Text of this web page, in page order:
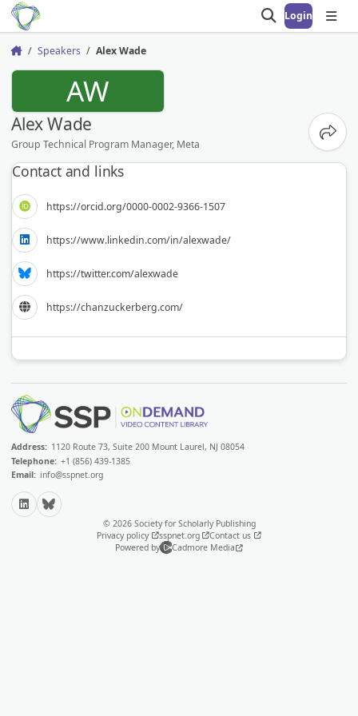
Open search
Login
Home Speakers Alex Wade
AW
Alex Wade
Group Technical Program Manager, Meta
Contact and links
https://orcid.org/0000-0002-9366-1507
https://www.linkedin.com/in/alexwade/
https://twitter.com/alexwade
https://chanzuckerberg.com/
Address: 1120 Route 73, Suite 200 Mount Laurel, NJ 08054
Telephone: +1 (856) 439-1385
Email: info@sspnet.org
LinkedInBluesky
© 2026 Society for Scholarly Publishing
Privacy policy
sspnet.org
Contact us
Powered by
Cadmore Media